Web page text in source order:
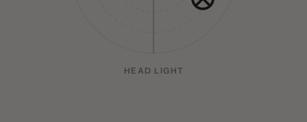
HEAD LIGHT